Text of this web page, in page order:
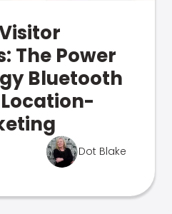
The Power
Bluetooth
Dot Blake